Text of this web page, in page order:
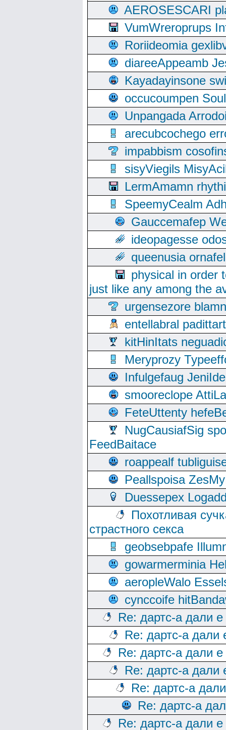
AEROSESCARI
VumWreroprups
Roriideomia
diareeAppeamb
Kayadayinsone
occucoumpen
Unpangada
arecubcochego
impabbism
sisyViegils
LermAmamn
SpeemyCealm
Gauccemafep
ideopagesse
queenusia
physical in order
just like any among the
urgensezore
entellabral
kitHinItats
Meryprozy
Infulgefaug
smooreclope
FeteUttenty
NugCausiafSig
FeedBaitace
roappealf
Peallspoisa
Duessepex
Похотливая
страстного секса
geobsebpafe
gowarmerminia
aeropleWalo
cynccoife
Re: дартс-а дали
Re: дартс-а дали
Re: дартс-а дали
Re: дартс-а дали
Re: дартс-а
Re: дартс-а
Re: дартс-а дали